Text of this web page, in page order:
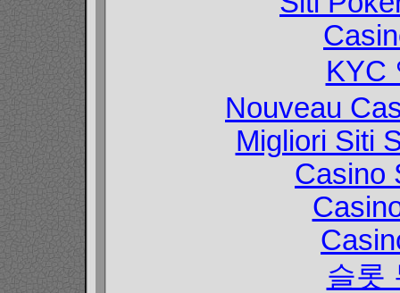
KYC
Nouveau
Migliori Siti
Casino
슬롯